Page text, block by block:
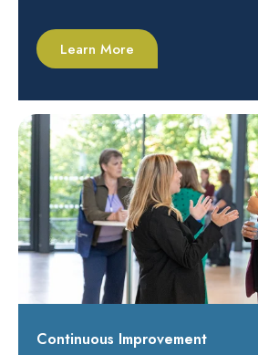
Learn More
Continuous Improvement